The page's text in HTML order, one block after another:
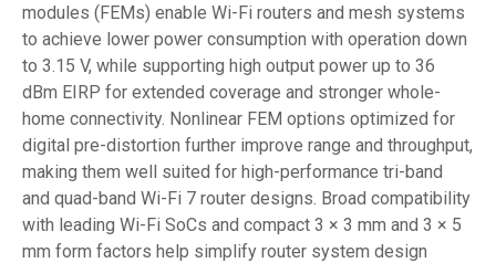
modules (FEMs) enable Wi-Fi routers and mesh systems
to achieve lower power consumption with operation down
to 3.15 V, while supporting high output power up to 36
dBm EIRP for extended coverage and stronger whole-
home connectivity. Nonlinear FEM options optimized for
digital pre-distortion further improve range and throughput,
making them well suited for high-performance tri-band
and quad-band Wi-Fi 7 router designs. Broad compatibility
with leading Wi-Fi SoCs and compact 3 × 3 mm and 3 × 5
mm form factors help simplify router system design